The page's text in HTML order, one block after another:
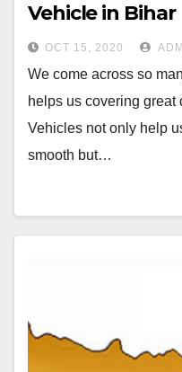
Vehicle in Bihar
OCT 15, 2020
We come across so
helps us covering great
Vehicles not only help
smooth but…